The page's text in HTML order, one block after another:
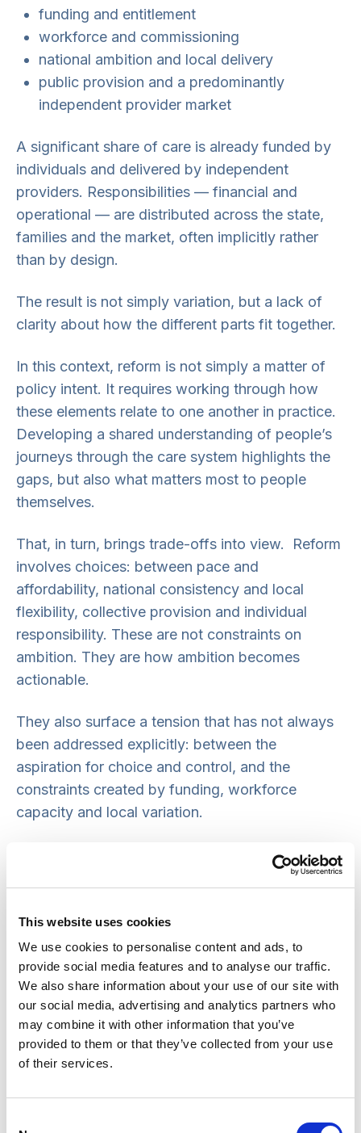
This website uses cookies
We use cookies to personalise content and ads, to
provide social media features and to analyse our traffic.
We also share information about your use of our site with
our social media, advertising and analytics partners who
may combine it with other information that you’ve
provided to them or that they’ve collected from your use
of their services.
funding and entitlement
workforce and commissioning
national ambition and local delivery
public provision and a predominantly
independent provider market
A significant share of care is already funded by
individuals and delivered by independent
providers. Responsibilities — financial and
operational — are distributed across the state,
families and the market, often implicitly rather
than by design.
The result is not simply variation, but a lack of
clarity about how the different parts fit together.
In this context, reform is not simply a matter of
policy intent. It requires working through how
these elements relate to one another in practice.
Developing a shared understanding of people’s
journeys through the care system highlights the
gaps, but also what matters most to people
themselves.
That, in turn, brings trade-offs into view. Reform
involves choices: between pace and
affordability, national consistency and local
flexibility, collective provision and individual
responsibility. These are not constraints on
ambition. They are how ambition becomes
actionable.
They also surface a tension that has not always
been addressed explicitly: between the
aspiration for choice and control, and the
constraints created by funding, workforce
capacity and local variation.
Without clarity about those choices, government
legitimate claims, but without a shared account
of how those claims can be reconciled.
The result is caution. Reform drifts. Incremental
change becomes the default. The care sector,
especially people who draw on care, are
regularly dismayed and disappointed by the lack
There is also a more basic constraint. Public